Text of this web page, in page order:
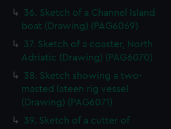
36. Sketch of a Channel Island
boat (Drawing) (PAG6069)
37. Sketch of a coaster, North
Adriatic (Drawing) (PAG6070)
38. Sketch showing a two-
masted lateen rig vessel
(Drawing) (PAG6071)
39. Sketch of a cutter of